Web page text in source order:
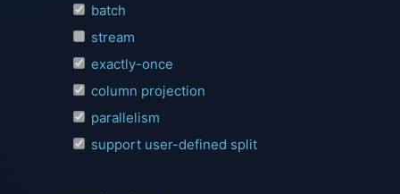
batch
stream
exactly-once
column projection
parallelism
support user-defined split